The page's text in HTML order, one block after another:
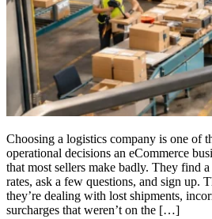
Choosing a logistics company is one of
operational decisions an eCommerce
that most sellers make badly. They find
rates, ask a few questions, and sign up.
they’re dealing with lost shipments,
surcharges that weren’t on the […]